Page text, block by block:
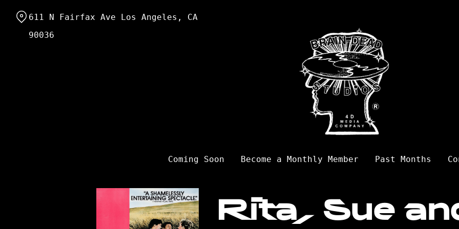
Content
Coming Soon Become a Monthly Member Past Months
611 N Fairfax Ave Los Angeles, CA
90036
Rita, Sue